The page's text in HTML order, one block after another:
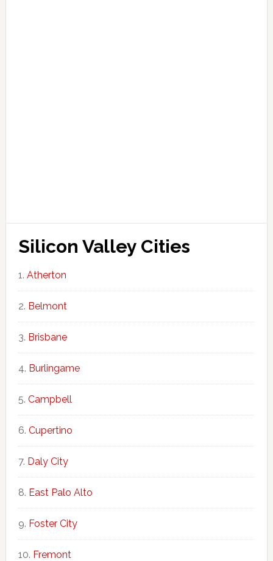
Silicon Valley Cities
Atherton
Belmont
Brisbane
Burlingame
Campbell
Cupertino
Daly City
East Palo Alto
Foster City
Fremont